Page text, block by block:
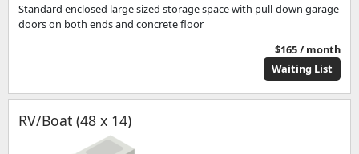
Standard enclosed large sized storage space with pull-down garage
doors on both ends and concrete floor
$165 / month
Waiting List
RV/Boat (48 x 14)